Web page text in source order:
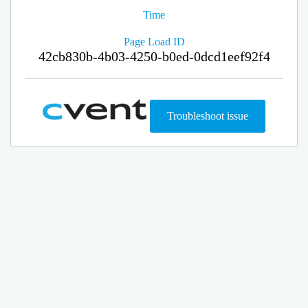
Time
Page Load ID
42cb830b-4b03-4250-b0ed-0dcd1eef92f4
Troubleshoot issue